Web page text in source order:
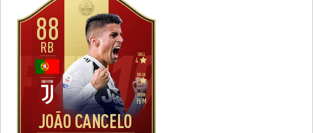
88
JOÃO CANCELO
RB
WORK
H/M
SKILL
4
WEAK
3